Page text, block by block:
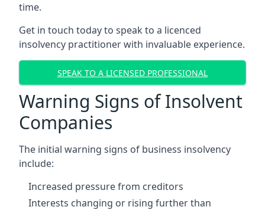
time.
Get in touch today to speak to a licenced
insolvency practitioner with invaluable experience.
SPEAK TO A LICENSED PROFESSIONAL
Warning Signs of Insolvent
Companies
The initial warning signs of business insolvency
include:
Increased pressure from creditors
Interests changing or rising further than